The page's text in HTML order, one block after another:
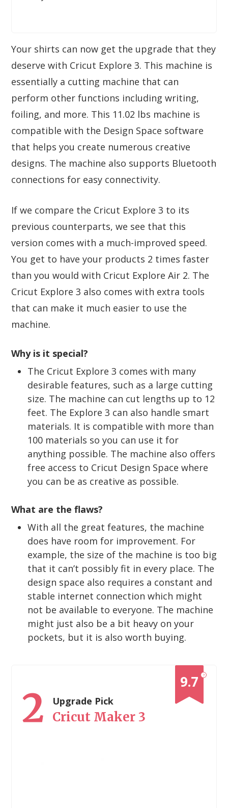
Your shirts can now get the upgrade that they
deserve with Cricut Explore 3. This machine is
essentially a cutting machine that can
perform other functions including writing,
foiling, and more. This 11.02 lbs machine is
compatible with the Design Space software
that helps you create numerous creative
designs. The machine also supports Bluetooth
connections for easy connectivity.
If we compare the Cricut Explore 3 to its
previous counterparts, we see that this
version comes with a much-improved speed.
You get to have your products 2 times faster
than you would with Cricut Explore Air 2. The
Cricut Explore 3 also comes with extra tools
that can make it much easier to use the
machine.
Why is it special?
The Cricut Explore 3 comes with many
desirable features, such as a large cutting
size. The machine can cut lengths up to 12
feet. The Explore 3 can also handle smart
materials. It is compatible with more than
100 materials so you can use it for
anything possible. The machine also offers
free access to Cricut Design Space where
you can be as creative as possible.
What are the flaws?
With all the great features, the machine
does have room for improvement. For
example, the size of the machine is too big
that it can’t possibly fit in every place. The
design space also requires a constant and
stable internet connection which might
not be available to everyone. The machine
might just also be a bit heavy on your
pockets, but it is also worth buying.
?
9.7
2 Upgrade Pick
Cricut Maker 3